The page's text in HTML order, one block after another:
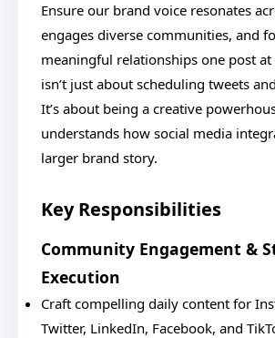
Ensure our brand voice resonates
engages diverse communities, and
meaningful relationships one post at
isn’t just about scheduling tweets
It’s about being a creative
understands how social media
larger brand story.
Key Responsibilities
Community Engagement &
Execution
Craft compelling daily content for
Twitter, LinkedIn, Facebook, and